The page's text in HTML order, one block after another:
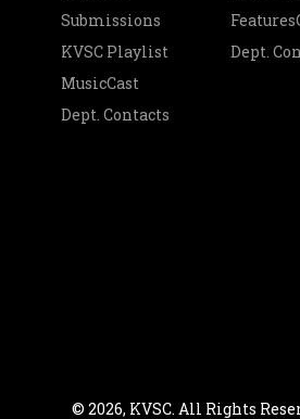
Submissions
KVSC Playlist
MusicCast
Dept. Contacts
Dept.
© 2026, KVSC. All Rights